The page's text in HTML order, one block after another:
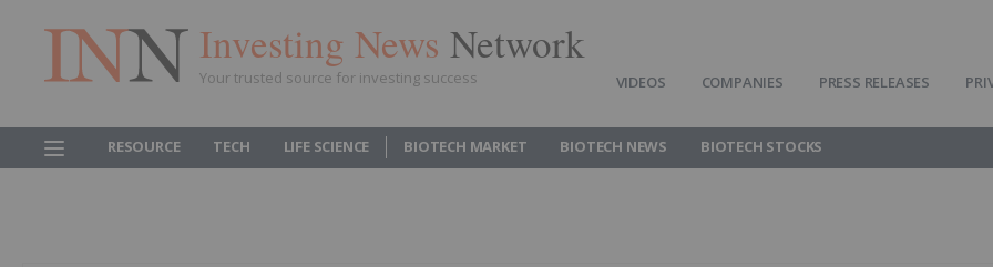
Investing News Network
Your trusted source for investing success VIDEOS COMPANIES PRESS RELEASES
RESOURCE TECH LIFE SCIENCE BIOTECH MARKET BIOTECH NEWS BIOTECH STOCKS